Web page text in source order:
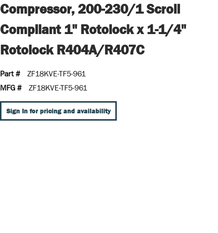
Compressor, 200-230/1 Scroll
Compliant 1" Rotolock x 1-1/4"
Rotolock R404A/R407C
Part #
ZF18KVE-TF5-961
MFG #
ZF18KVE-TF5-961
Sign In for pricing and availability